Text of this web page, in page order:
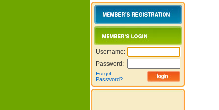
Username:
Password:
Forgot
Password?